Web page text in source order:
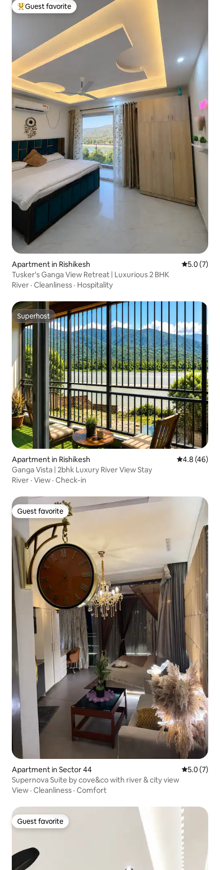
Top guest favorite
Guest favorite
Apartment in Rishikesh 5.0 out of
5.0 (7)
Tusker's Ganga View Retreat | Luxurious 2 BHK
River · Cleanliness · Hospitality
Superhost
Superhost
Apartment in Rishikesh 4.8 out of 5
4.8 (46)
Ganga Vista | 2bhk Luxury River View Stay
River · View · Check-in
Guest favorite
Guest favorite
Apartment in Sector 44 5.0 out of
5.0 (7)
Supernova Suite by cove&co with river & city view
View · Cleanliness · Comfort
Guest favorite
Guest favorite